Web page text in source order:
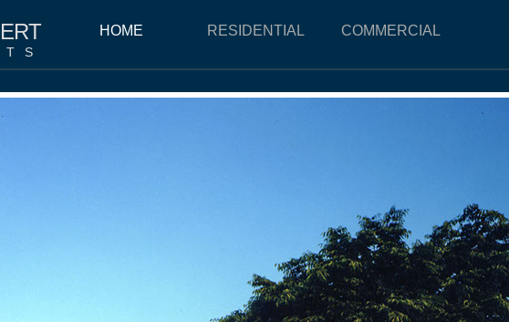
HOME RESIDENTIAL COMMERCIAL